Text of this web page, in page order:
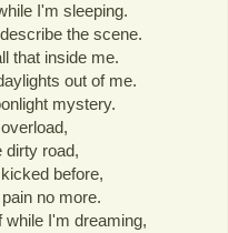
I'm sleeping.
the scene.
that inside me.
out of me.
mystery.
dirty road,
before,
no more.
I'm dreaming,